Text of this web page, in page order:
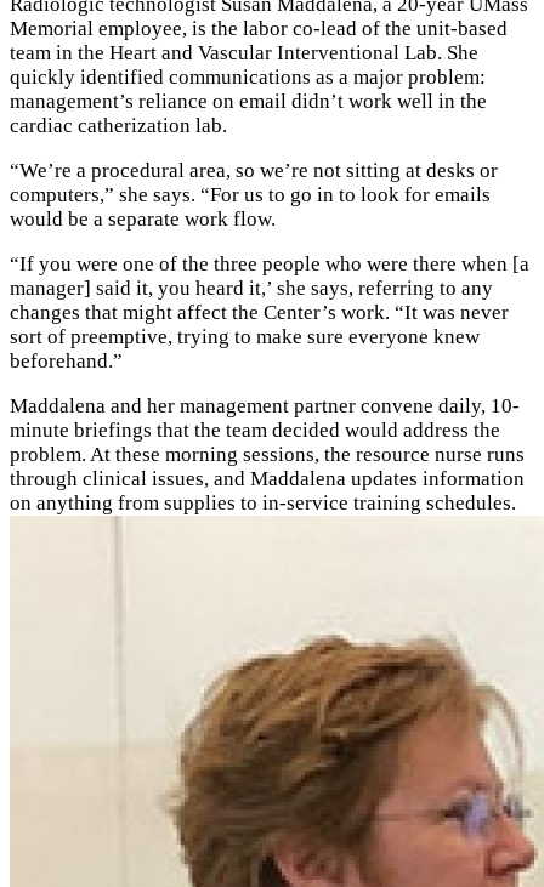
Memorial employee, is the labor co-lead of the unit-based
team in the Heart and Vascular Interventional Lab. She
quickly identified communications as a major problem:
management’s reliance on email didn’t work well in the
cardiac catherization lab.
“We’re a procedural area, so we’re not sitting at desks or
computers,” she says. “For us to go in to look for emails
would be a separate work flow.
“If you were one of the three people who were there when [a
manager] said it, you heard it,’ she says, referring to any
changes that might affect the Center’s work. “It was never
sort of preemptive, trying to make sure everyone knew
beforehand.”
Maddalena and her management partner convene daily, 10-
minute briefings that the team decided would address the
problem. At these morning sessions, the resource nurse runs
through clinical issues, and Maddalena updates information
on anything from supplies to in-service training schedules.